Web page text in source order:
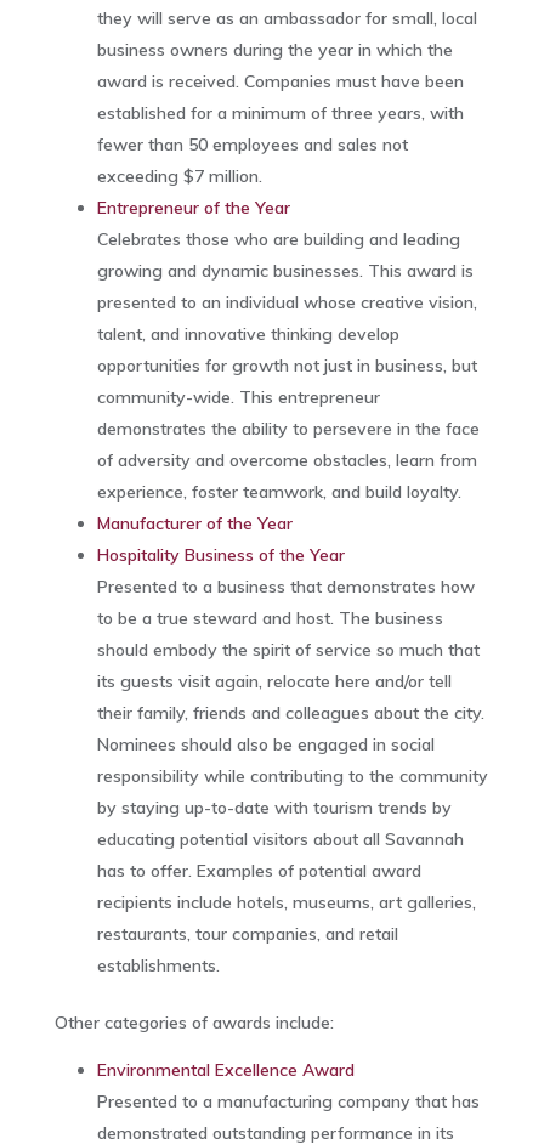
they will serve as an ambassador for small, local
business owners during the year in which the
award is received. Companies must have been
established for a minimum of three years, with
fewer than 50 employees and sales not
exceeding $7 million.
Entrepreneur of the Year
Celebrates those who are building and leading
growing and dynamic businesses. This award is
presented to an individual whose creative vision,
talent, and innovative thinking develop
opportunities for growth not just in business, but
community-wide. This entrepreneur
demonstrates the ability to persevere in the face
of adversity and overcome obstacles, learn from
experience, foster teamwork, and build loyalty.
Manufacturer of the Year
Hospitality Business of the Year
Presented to a business that demonstrates how
to be a true steward and host. The business
should embody the spirit of service so much that
its guests visit again, relocate here and/or tell
their family, friends and colleagues about the city.
Nominees should also be engaged in social
responsibility while contributing to the community
by staying up-to-date with tourism trends by
educating potential visitors about all Savannah
has to offer. Examples of potential award
recipients include hotels, museums, art galleries,
restaurants, tour companies, and retail
establishments.
Other categories of awards include:
Environmental Excellence Award
Presented to a manufacturing company that has
demonstrated outstanding performance in its